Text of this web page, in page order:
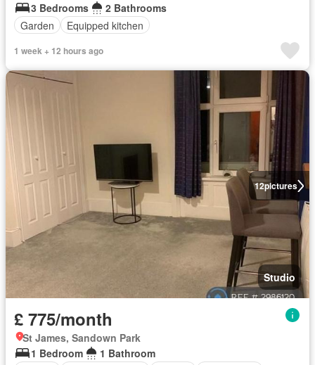
3 Bedrooms
2 Bathrooms
Garden
Equipped kitchen
1 week + 12 hours ago
12pictures
Studio
£ 775/month
St James, Sandown Park
1 Bedroom
1 Bathroom